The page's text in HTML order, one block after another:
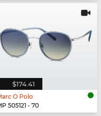
$174.41
O Polo
505121 - 70